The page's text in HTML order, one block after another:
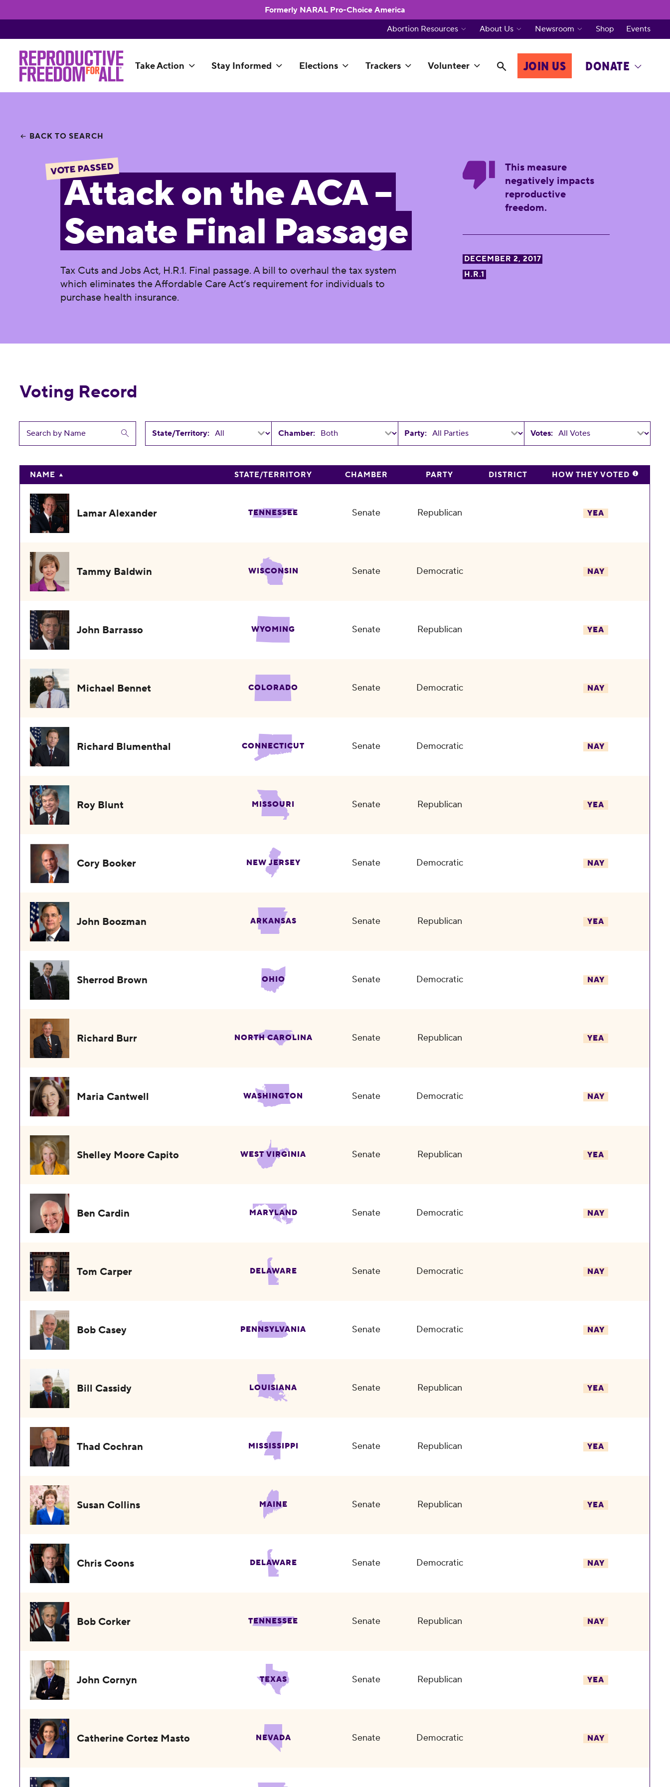
Formerly NARAL Pro-Choice America
Take Action Stay Informed Elections Trackers Volunteer JOIN US DONATE
Abortion Resources About Us Newsroom Shop Events
BACK TO SEARCH
VOTE PASSED
Attack on the ACA –
Senate Final Passage
Tax Cuts and Jobs Act, H.R.1. Final passage. A bill to overhaul the tax system
which eliminates the Affordable Care Act’s requirement for individuals to
purchase health insurance.
This measure
negatively impacts
reproductive
freedom.
DECEMBER 2, 2017
H.R.1
Voting Record
State/Territory: Chamber: Party: Votes:
NAME STATE/TERRITORY CHAMBER PARTY DISTRICT HOW THEY VOTED
Lamar Alexander TENNESSEE Senate Republican YEA
Tammy Baldwin WISCONSIN Senate Democratic NAY
John Barrasso WYOMING Senate Republican YEA
Michael Bennet COLORADO Senate Democratic NAY
Richard Blumenthal CONNECTICUT Senate Democratic NAY
Roy Blunt MISSOURI Senate Republican YEA
Cory Booker NEW JERSEY Senate Democratic NAY
John Boozman ARKANSAS Senate Republican YEA
Sherrod Brown OHIO Senate Democratic NAY
Richard Burr NORTH CAROLINA Senate Republican YEA
Maria Cantwell WASHINGTON Senate Democratic NAY
Shelley Moore Capito WEST VIRGINIA Senate Republican YEA
Ben Cardin MARYLAND Senate Democratic NAY
Tom Carper DELAWARE Senate Democratic NAY
Bob Casey PENNSYLVANIA Senate Democratic NAY
Bill Cassidy LOUISIANA Senate Republican YEA
Thad Cochran MISSISSIPPI Senate Republican YEA
Susan Collins MAINE Senate Republican YEA
Chris Coons DELAWARE Senate Democratic NAY
Bob Corker TENNESSEE Senate Republican NAY
John Cornyn TEXAS Senate Republican YEA
Catherine Cortez Masto NEVADA Senate Democratic NAY